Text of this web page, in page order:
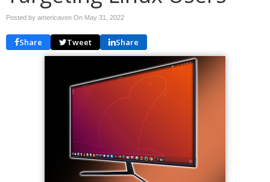
Posted by americaven On May 31, 2022
Share Tweet Share